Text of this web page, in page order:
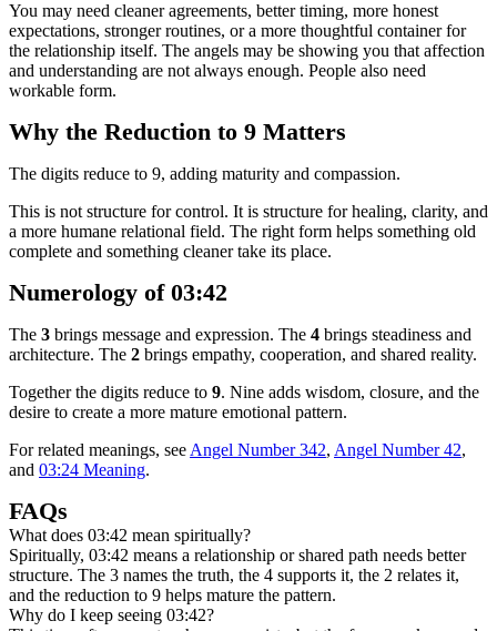
You may need cleaner agreements, better timing, more honest
expectations, stronger routines, or a more thoughtful container for
the relationship itself. The angels may be showing you that affection
and understanding are not always enough. People also need
workable form.
Why the Reduction to 9 Matters
The digits reduce to 9, adding maturity and compassion.
This is not structure for control. It is structure for healing, clarity, and
a more humane relational field. The right form helps something old
complete and something cleaner take its place.
Numerology of 03:42
The 3 brings message and expression. The 4 brings steadiness and
architecture. The 2 brings empathy, cooperation, and shared reality.
Together the digits reduce to 9. Nine adds wisdom, closure, and the
desire to create a more mature emotional pattern.
For related meanings, see Angel Number 342, Angel Number 42,
and 03:24 Meaning.
FAQs
What does 03:42 mean spiritually?
Spiritually, 03:42 means a relationship or shared path needs better
structure. The 3 names the truth, the 4 supports it, the 2 relates it,
and the reduction to 9 helps mature the pattern.
Why do I keep seeing 03:42?